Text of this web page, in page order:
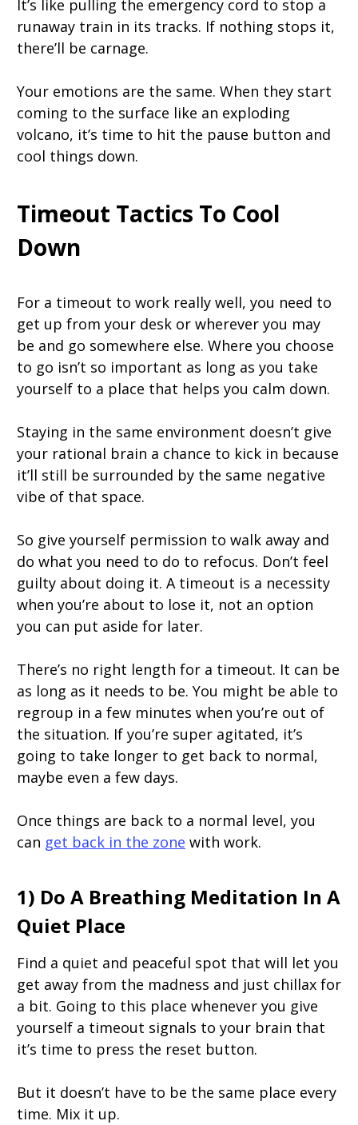
It’s like pulling the emergency cord to stop a
runaway train in its tracks. If nothing stops it,
there’ll be carnage.
Your emotions are the same. When they start
coming to the surface like an exploding
volcano, it’s time to hit the pause button and
cool things down.
Timeout Tactics To Cool
Down
For a timeout to work really well, you need to
get up from your desk or wherever you may
be and go somewhere else. Where you choose
to go isn’t so important as long as you take
yourself to a place that helps you calm down.
Staying in the same environment doesn’t give
your rational brain a chance to kick in because
it’ll still be surrounded by the same negative
vibe of that space.
So give yourself permission to walk away and
do what you need to do to refocus. Don’t feel
guilty about doing it. A timeout is a necessity
when you’re about to lose it, not an option
you can put aside for later.
There’s no right length for a timeout. It can be
as long as it needs to be. You might be able to
regroup in a few minutes when you’re out of
the situation. If you’re super agitated, it’s
going to take longer to get back to normal,
maybe even a few days.
Once things are back to a normal level, you
can get back in the zone with work.
1) Do A Breathing Meditation In A
Quiet Place
Find a quiet and peaceful spot that will let you
get away from the madness and just chillax for
a bit. Going to this place whenever you give
yourself a timeout signals to your brain that
it’s time to press the reset button.
But it doesn’t have to be the same place every
time. Mix it up.